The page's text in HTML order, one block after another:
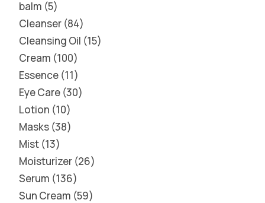
balm 5
Cleanser 84
Cleansing Oil 15
Cream 100
Essence 11
Eye Care 30
Lotion 10
Masks 38
Mist 13
Moisturizer 26
Serum 136
Sun Cream 59